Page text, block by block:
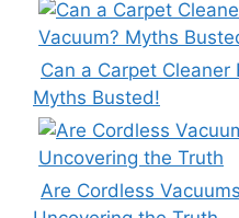
Can a Carpet Cleaner
Myths Busted!
Are Cordless